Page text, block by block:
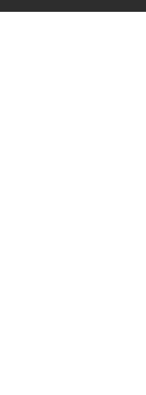
Support chat